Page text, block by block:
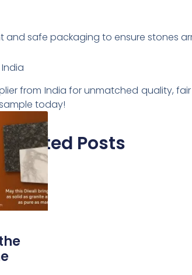
and safe packaging to ensure stones
from India for unmatched quality,
today!
Related Posts